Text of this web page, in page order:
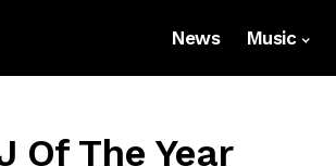
News Music
Of The Year